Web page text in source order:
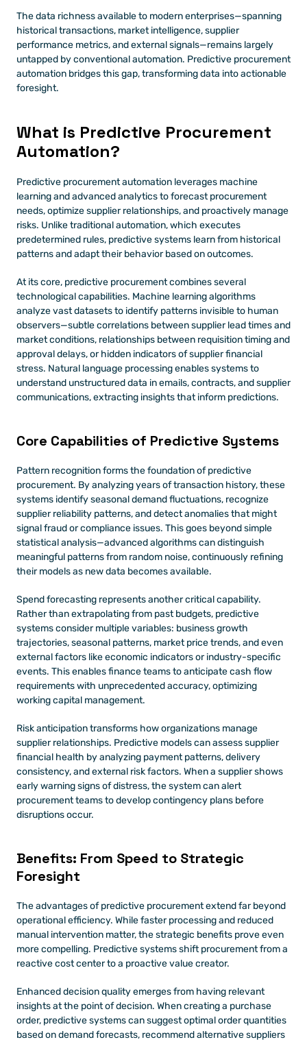
The data richness available to modern enterprises—spanning
historical transactions, market intelligence, supplier
performance metrics, and external signals—remains largely
untapped by conventional automation. Predictive procurement
automation bridges this gap, transforming data into actionable
foresight.
What is Predictive Procurement
Automation?
Predictive procurement automation leverages machine
learning and advanced analytics to forecast procurement
needs, optimize supplier relationships, and proactively manage
risks. Unlike traditional automation, which executes
predetermined rules, predictive systems learn from historical
patterns and adapt their behavior based on outcomes.
At its core, predictive procurement combines several
technological capabilities. Machine learning algorithms
analyze vast datasets to identify patterns invisible to human
observers—subtle correlations between supplier lead times and
market conditions, relationships between requisition timing and
approval delays, or hidden indicators of supplier financial
stress. Natural language processing enables systems to
understand unstructured data in emails, contracts, and supplier
communications, extracting insights that inform predictions.
Core Capabilities of Predictive Systems
Pattern recognition forms the foundation of predictive
procurement. By analyzing years of transaction history, these
systems identify seasonal demand fluctuations, recognize
supplier reliability patterns, and detect anomalies that might
signal fraud or compliance issues. This goes beyond simple
statistical analysis—advanced algorithms can distinguish
meaningful patterns from random noise, continuously refining
their models as new data becomes available.
Spend forecasting represents another critical capability.
Rather than extrapolating from past budgets, predictive
systems consider multiple variables: business growth
trajectories, seasonal patterns, market price trends, and even
external factors like economic indicators or industry-specific
events. This enables finance teams to anticipate cash flow
requirements with unprecedented accuracy, optimizing
working capital management.
Risk anticipation transforms how organizations manage
supplier relationships. Predictive models can assess supplier
financial health by analyzing payment patterns, delivery
consistency, and external risk factors. When a supplier shows
early warning signs of distress, the system can alert
procurement teams to develop contingency plans before
disruptions occur.
Benefits: From Speed to Strategic
Foresight
The advantages of predictive procurement extend far beyond
operational efficiency. While faster processing and reduced
manual intervention matter, the strategic benefits prove even
more compelling. Predictive systems shift procurement from a
reactive cost center to a proactive value creator.
Enhanced decision quality emerges from having relevant
insights at the point of decision. When creating a purchase
order, predictive systems can suggest optimal order quantities
based on demand forecasts, recommend alternative suppliers